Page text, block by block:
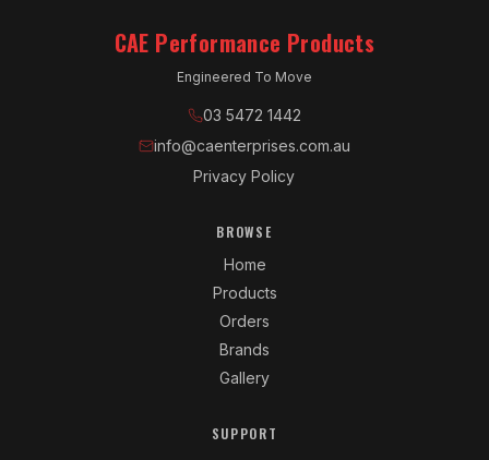
CAE Performance Products
Engineered To Move
03 5472 1442
info@caenterprises.com.au
Privacy Policy
BROWSE
Home
Products
Orders
Brands
Gallery
SUPPORT